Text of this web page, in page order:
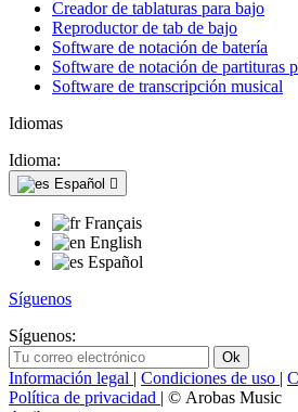
Creador de tablaturas para bajo
Reproductor de tab de bajo
Software de notación de batería
Software de notación de partituras
Software de transcripción musical
Idiomas
Idioma:
Español 
Français
English
Español
Síguenos
Síguenos:
Información legal | Condiciones de uso |
Política de privacidad | © Arobas Music